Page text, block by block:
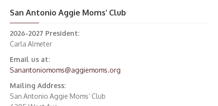
San Antonio Aggie Moms’ Club
2026-2027 President:
Carla Almeter
Email us at:
Sanantoniomoms@aggiemoms.org
Mailing Address:
San Antonio Aggie Moms’ Club